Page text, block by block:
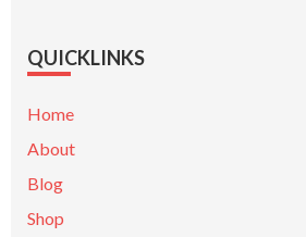
QUICKLINKS
Home
About
Blog
Shop